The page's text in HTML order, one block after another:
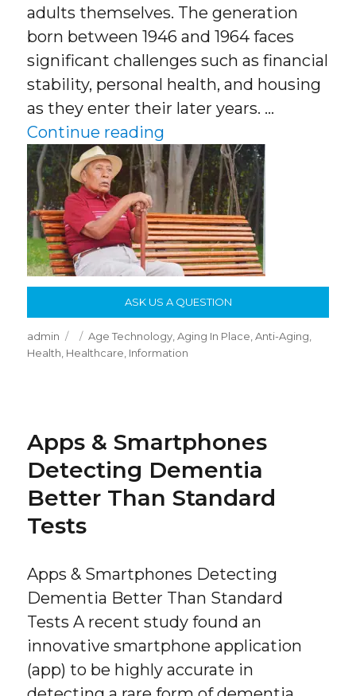
adults themselves. The generation
born between 1946 and 1964 faces
significant challenges such as financial
stability, personal health, and housing
as they enter their later years. …
Continue reading
ASK US A QUESTION
Author
admin
Posted
on
Categories
Age Technology,Aging In Place,Anti-Aging,
Health, Healthcare, Information
Apps & Smartphones
Detecting Dementia
Better Than Standard
Tests
Apps & Smartphones Detecting
Dementia Better Than Standard
Tests A recent study found an
innovative smartphone application
(app) to be highly accurate in